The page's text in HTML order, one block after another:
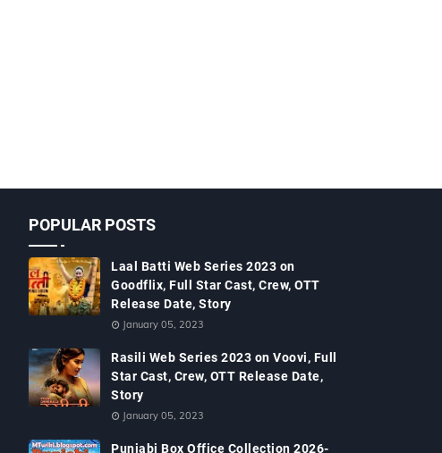
POPULAR POSTS
Laal Batti Web Series 2023 on
Goodflix, Full Star Cast, Crew, OTT
Release Date, Story
January 05, 2023
Rasili Web Series 2023 on Voovi, Full
Star Cast, Crew, OTT Release Date,
Story
January 05, 2023
Punjabi Box Office Collection 2026-